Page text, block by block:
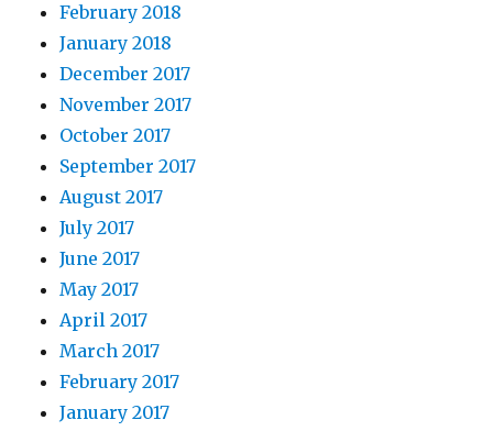
February 2018
January 2018
December 2017
November 2017
October 2017
September 2017
August 2017
July 2017
June 2017
May 2017
April 2017
March 2017
February 2017
January 2017